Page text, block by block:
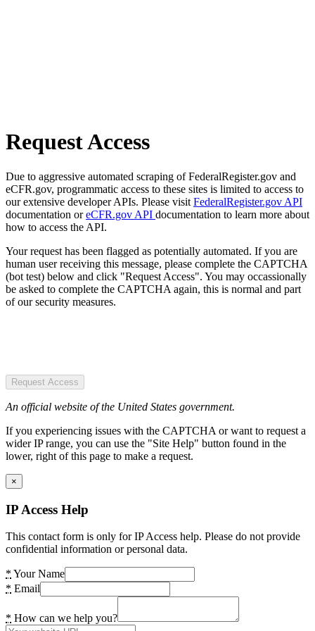
Request Access
Due to aggressive automated scraping of FederalRegister.gov and
eCFR.gov, programmatic access to these sites is limited to access to
our extensive developer APIs. Please visit FederalRegister.gov API
documentation oreCFR.gov API documentation to learn more about
how to access the API.
Your request has been flagged as potentially automated. If you are
human user receiving this message, please complete the CAPTCHA
(bot test) below and click "Request Access". You may occassionally
be asked to complete the CAPTCHA again, this is normal and part
of our security measures.
Request Access
An official website of the United States government.
If you experiencing issues with the CAPTCHA or want to request a
wider IP range, you can use the "Site Help" button found in the
lower, right of this page to make a request.
×
IP Access Help
This contact form is only for IP Access help. Please do not provide
confidential information or personal data.
* Your Name
* Email
* How can we help you?